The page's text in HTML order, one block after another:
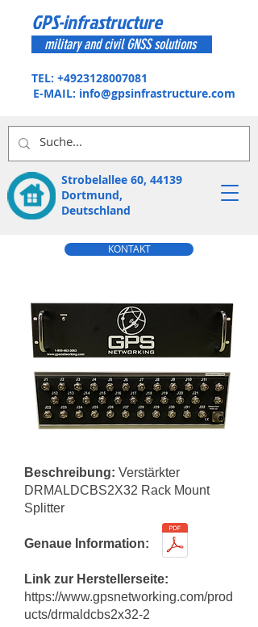
Strobelallee 60, 44139
Dortmund,
Deutschland
GPS-infrastructure
military and civil GNSS solutions
KONTAKT
TEL: +4923128007081
E-MAIL: info@gpsinfrastructure.com
Beschreibung: Verstärkter
DRMALDCBS2X32 Rack Mount
Splitter
Genaue Information:
Link zur Herstellerseite:
https://www.gpsnetworking.com/prod
ucts/drmaldcbs2x32-2